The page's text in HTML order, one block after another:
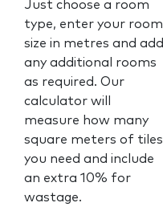
Just choose a room
type, enter your room
size in metres and add
any additional rooms
as required. Our
calculator will
measure how many
square meters of tiles
you need and include
an extra 10% for
wastage.